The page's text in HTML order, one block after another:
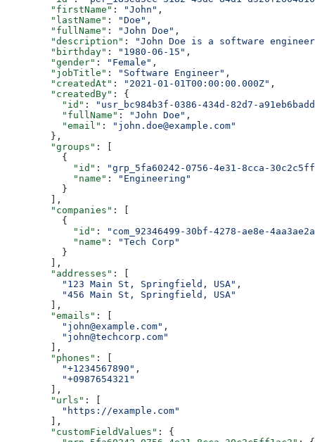
        "firstName"
: "John" ,
        "lastName"
: "Doe" ,
        "fullName"
: "John Doe" ,
        "description"
:
"John Doe is a software
        "birthday"
: "1980-06-15" ,
        "gender"
: "Female" ,
        "jobTitle"
: "Software Engineer" ,
        "createdAt"
: "2021-01-01T00:00:00.000Z" ,
        "createdBy"
: {
          "id"
:
"usr_bc984b3f-0386-434d-82d7-
          "fullName"
: "John Doe" ,
          "email"
:
"john.doe@example.com"
        },
        "groups"
: [
          {
            "id"
:
"grp_5fa60242-0756-4e31-8cca-
            "name"
:
"Engineering"
          }
        ],
        "companies"
: [
          {
            "id"
:
"com_92346499-30bf-4278-ae8e-
            "name"
:
"Tech Corp"
          }
        ],
        "addresses"
: [
          "123 Main St, Springfield, USA"
,
          "456 Main St, Springfield, USA"
        ],
        "emails"
: [
          "john@example.com"
,
          "john@techcorp.com"
        ],
        "phones"
: [
          "+1234567890"
,
          "+0987654321"
        ],
        "urls"
: [
          "https://example.com"
        ],
        "customFieldValues"
: {